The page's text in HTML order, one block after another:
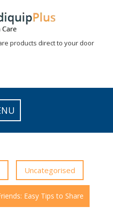
products direct to your door
Uncategorised
Easy Tips to Share